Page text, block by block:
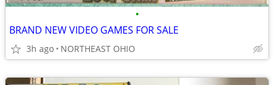
•
BRAND NEW VIDEO GAMES FOR SALE
3h ago NORTHEAST OHIO